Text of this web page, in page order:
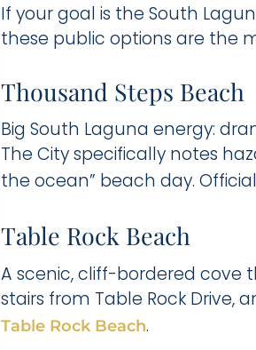
If your goal is the South
these public options are the
Thousand Steps Beach
Big South Laguna energy:
The City specifically notes
the ocean” beach day.
Table Rock Beach
A scenic, cliff-bordered cove
stairs from Table Rock Drive,
Table Rock Beach.